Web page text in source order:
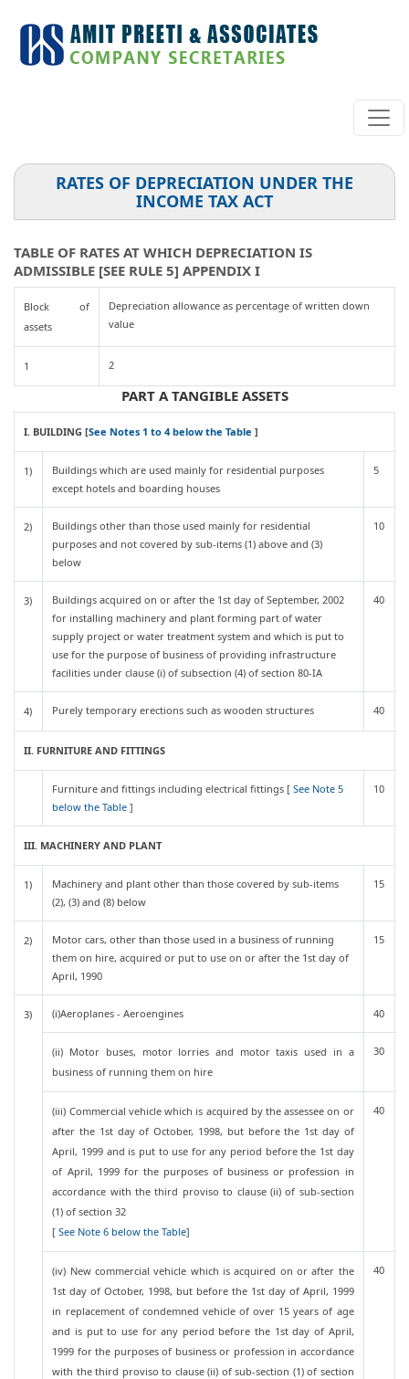
RATES OF DEPRECIATION UNDER THE
INCOME TAX ACT
TABLE OF RATES AT WHICH DEPRECIATION IS
ADMISSIBLE [SEE RULE 5] APPENDIX I
Block of
assets
Depreciation allowance as percentage of written down
value
1 2
PART A TANGIBLE ASSETS
I. BUILDING [See Notes 1 to 4 below the Table ]
1)
Buildings which are used mainly for residential purposes
except hotels and boarding houses
5
2)
Buildings other than those used mainly for residential
purposes and not covered by sub-items (1) above and (3)
below
10
3)
Buildings acquired on or after the 1st day of September, 2002
for installing machinery and plant forming part of water
supply project or water treatment system and which is put to
use for the purpose of business of providing infrastructure
facilities under clause (i) of subsection (4) of section 80-IA
40
4) Purely temporary erections such as wooden structures 40
II. FURNITURE AND FITTINGS
Furniture and fittings including electrical fittings [ See Note 5
below the Table]
10
III. MACHINERY AND PLANT
1)
Machinery and plant other than those covered by sub-items
(2), (3) and (8) below
15
2)
Motor cars, other than those used in a business of running
them on hire, acquired or put to use on or after the 1st day of
April, 1990
15
3) (i)Aeroplanes - Aeroengines 40
(ii) Motor buses, motor lorries and motor taxis used in a
business of running them on hire
30
(iii) Commercial vehicle which is acquired by the assessee on or
after the 1st day of October, 1998, but before the 1st day of
April, 1999 and is put to use for any period before the 1st day
of April, 1999 for the purposes of business or profession in
accordance with the third proviso to clause (ii) of sub-section
(1) of section 32
[See Note 6 below the Table]
40
(iv) New commercial vehicle which is acquired on or after the
1st day of October, 1998, but before the 1st day of April, 1999
in replacement of condemned vehicle of over 15 years of age
and is put to use for any period before the 1st day of April,
1999 for the purposes of business or profession in accordance
with the third proviso to clause (ii) of sub-section (1) of section
40